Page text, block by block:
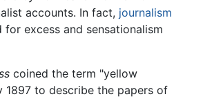
accounts. In fact, journalism
for excess and sensationalism
coined the term "yellow
1897 to describe the papers of